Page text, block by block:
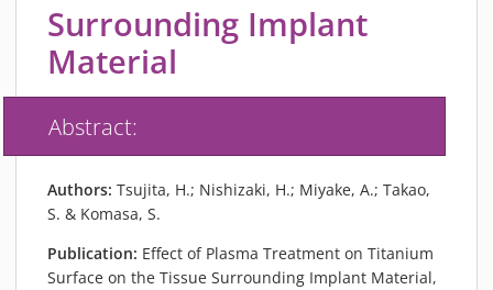
PIEZOBRUSH PZ3-I
PIEZOBRUSH MODULES
PLASMABRUSH PB3
IMPLAPREP
DOWNLOADS
PLASMA APPLICATIONS
Surrounding Implant
Material
Abstract:
Authors: Tsujita, H.; Nishizaki, H.; Miyake, A.; Takao,
S. & Komasa, S.
Publication: Effect of Plasma Treatment on Titanium
Surface on the Tissue Surrounding Implant Material,